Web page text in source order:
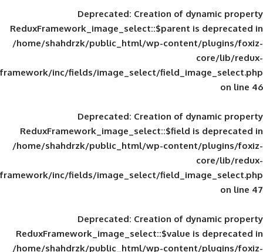
Deprecated: Creation of
ReduxFramework_image_select::$parent
/home/shahdrzk/public_html/wp-
framework/inc/fields/image_select/
Deprecated: Creation of
ReduxFramework_image_select::$field
/home/shahdrzk/public_html/wp-
framework/inc/fields/image_select/
Deprecated: Creation of
ReduxFramework_image_select::$value
/home/shahdrzk/public_html/wp-